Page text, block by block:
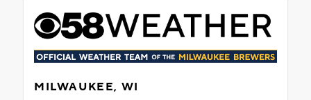
MILWAUKEE, WI